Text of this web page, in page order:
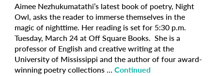
Aimee Nezhukumatathi’s latest book of poetry, Night
Owl, asks the reader to immerse themselves in the
magic of nighttime. Her reading is set for 5:30 p.m.
Tuesday, March 24 at Off Square Books. She is a
professor of English and creative writing at the
University of Mississippi and the author of four award-
winning poetry collections …Continued